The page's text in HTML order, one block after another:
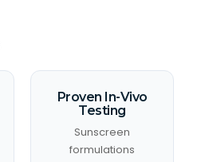
Proven In-Vivo
Testing
Sunscreen
formulations